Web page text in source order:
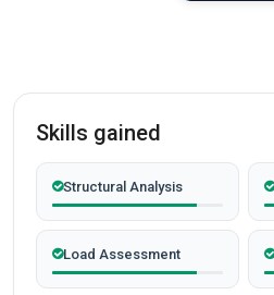
Skills gained
Structural Analysis
Load Assessment